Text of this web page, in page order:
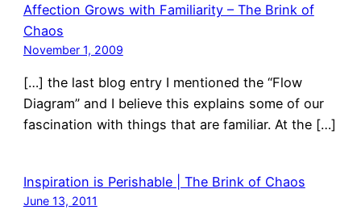
Affection Grows with Familiarity – The Brink of
Chaos
November 1, 2009
[…] the last blog entry I mentioned the “Flow
Diagram” and I believe this explains some of our
fascination with things that are familiar. At the […]
Inspiration is Perishable | The Brink of Chaos
June 13, 2011